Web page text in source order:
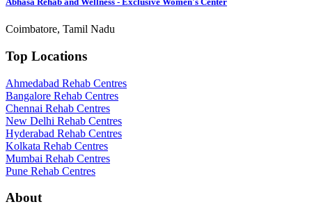
Coimbatore, Tamil Nadu
Top Locations
Ahmedabad Rehab Centres
Bangalore Rehab Centres
Chennai Rehab Centres
New Delhi Rehab Centres
Hyderabad Rehab Centres
Kolkata Rehab Centres
Mumbai Rehab Centres
Pune Rehab Centres
About